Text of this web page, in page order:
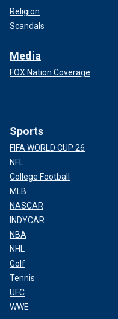
Religion
Scandals
Media
FOX Nation Coverage
Sports
FIFA WORLD CUP 26
NFL
College Football
MLB
NASCAR
INDYCAR
NBA
NHL
Golf
Tennis
UFC
WWE